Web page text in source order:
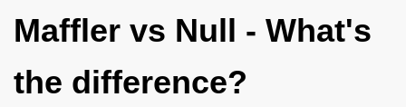
Maffler vs Null - What's
the difference?